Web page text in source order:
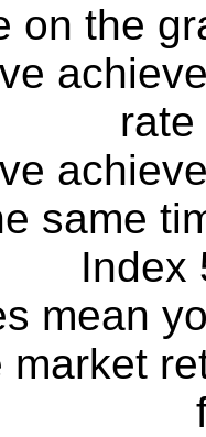
on the
same
Index
mean